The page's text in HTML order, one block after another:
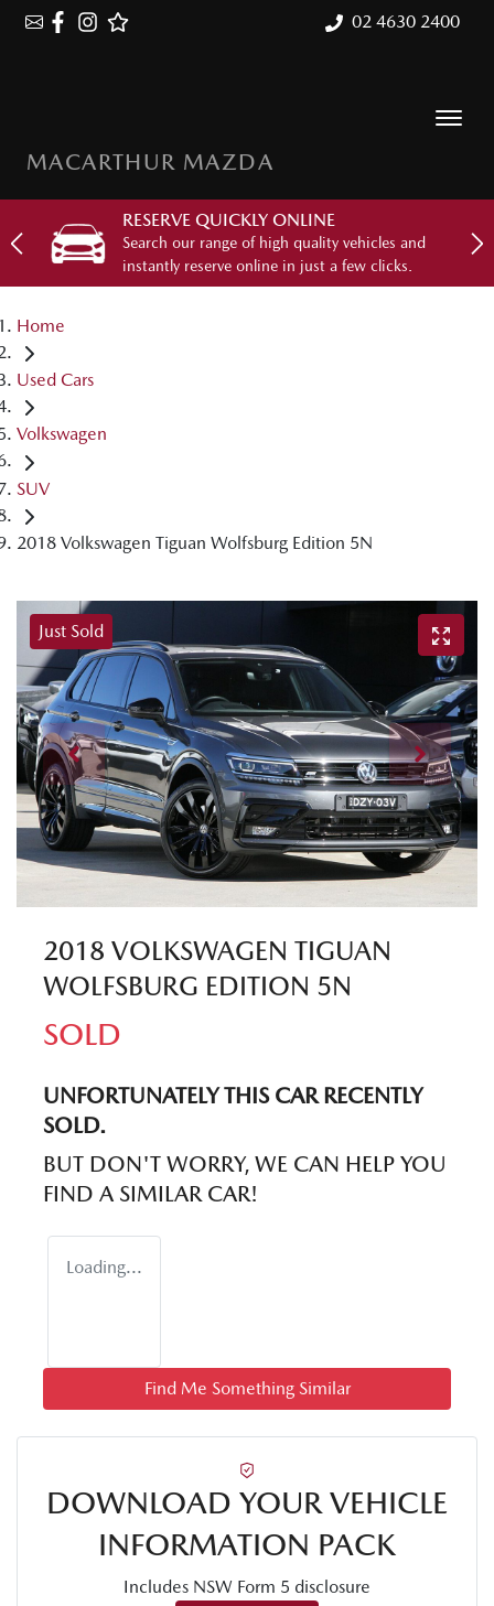
02 4630 2400
MACARTHUR MAZDA
RESERVE QUICKLY ONLINE
Search our range of high quality vehicles and
instantly reserve online in just a few clicks.
Home
Used Cars
Volkswagen
SUV
2018 Volkswagen Tiguan Wolfsburg Edition 5N
Just Sold
2018 VOLKSWAGEN TIGUAN
WOLFSBURG EDITION 5N
SOLD
UNFORTUNATELY THIS CARRECENTLY
SOLD.
BUT DON'T WORRY, WE CAN HELP YOU
FIND A SIMILAR CAR!
Loading...
Find Me Something Similar
DOWNLOAD YOUR VEHICLE
INFORMATION PACK
Includes NSW Form 5 disclosure